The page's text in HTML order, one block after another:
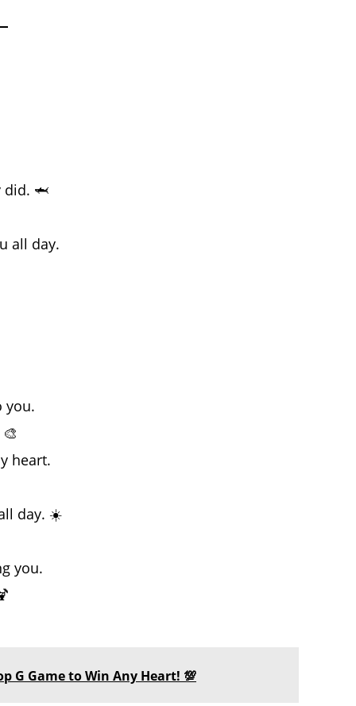
did. 🦈
all day.
you.
heart.
day. ☀️
you.
G Game to Win Any Heart! 💯